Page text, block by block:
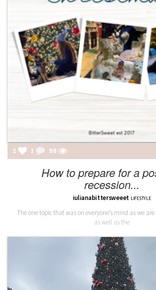
2 1 98
How to prepare for a
recession...
iulianabittersweeet LIFESTYLE
The one topic that was on everyone’s mind as we
as well as the